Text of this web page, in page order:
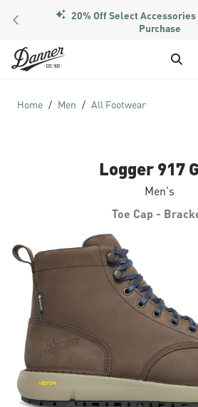
PREVIOUS 20% Off Select
Purchase
Skip to Content
Search
Home Men All Footwear
Logger 917
Men's
Toe Cap -
Skip to the end of the images gallery